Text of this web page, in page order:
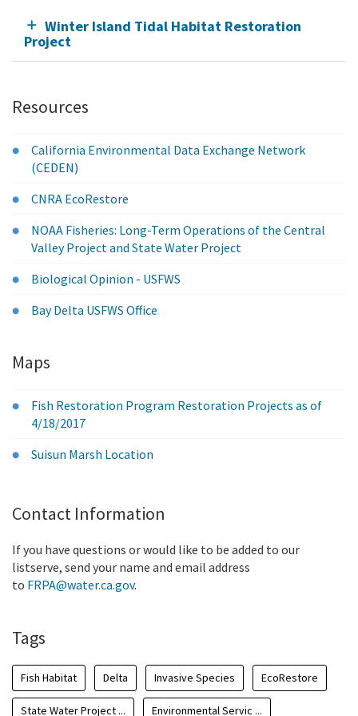
Winter Island Tidal Habitat Restoration
Project
Resources
California Environmental Data Exchange Network
(CEDEN)
CNRA EcoRestore
NOAA Fisheries: Long-Term Operations of the Central
Valley Project and State Water Project
Biological Opinion - USFWS
Bay Delta USFWS Office
Maps
Fish Restoration Program Restoration Projects as of
4/18/2017
Suisun Marsh Location
Contact Information
If you have questions or would like to be added to our
listserve, send your name and email address
to FRPA@water.ca.gov.
Tags
Fish Habitat Delta Invasive Species EcoRestore
State Water Project ... Environmental Servic ...